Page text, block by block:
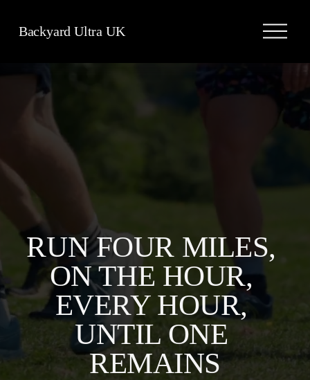
Backyard Ultra UK
O
p
M
RUN FOUR MILES,
ON THE HOUR,
EVERY HOUR,
UNTIL ONE
REMAINS